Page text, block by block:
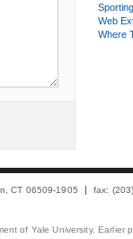
Web
Where
CT 06509-1905 fax:
of Yale University.